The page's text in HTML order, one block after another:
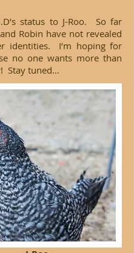
status to J-Roo. So far
Robin have not revealed
identities. I’m hoping for
no one wants more than
Stay tuned…